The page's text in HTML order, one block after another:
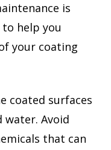
is
help you
your coating
coated surfaces
water. Avoid
that can